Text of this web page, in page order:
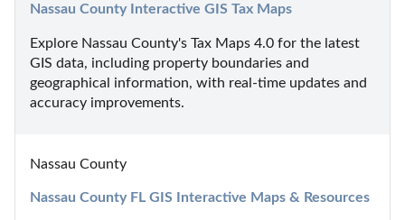
Nassau County Interactive GIS Tax Maps
Explore Nassau County's Tax Maps 4.0 for the latest
GIS data, including property boundaries and
geographical information, with real-time updates and
accuracy improvements.
Nassau County
Nassau County FL GIS Interactive Maps & Resources